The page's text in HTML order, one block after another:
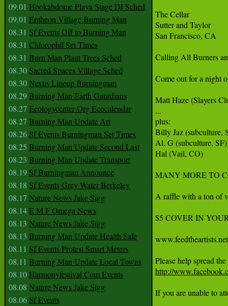
09.01 Hookahdome Playa Stage DJ Sched
09.01 Entheon Village Burning Man
08.31 Sf Events Off to Burning Man
08.31 Chlorophil Set Times
08.31 Burn Man Plant Trees Sched
08.30 Sacred Spaces Village Sched
08.30Nexus Lineup Burningman
08.29Burning Man Earth Gaurdians
08.27 Ecologycenter Org Ecocalendar
08.27 Burning Man Update Art
08.26 Sf Events Burningman Set Times
08.25 Burning Man Update Second Last
08.23 Burning Man Update Transport
08.19 Sf Burningman Announce
08.18 Sf Events Grey Water Berkeley
08.17 Nature News Jake Sigg
08.14E M F Omega News
08.13 Nature News Jake Sigg
08.13 Burning Man Update Health Safe
08.11 Sf Events Protest Smart Meters
08.11 Burning Man Update Local Towns
08.10 Harmonyfestival Com Events
08.08 Nature News Jake Sigg
08.06 Sf Events
The Cellar
Sutter and Taylor
San Francisco, CA
Calling All Burners
Come out for a night
Matt Haze (Slayers
...
plus:
Billy Jaz (subculture,
Al. G (subculture, SF)
Hal (Vail, CO)
MANY MORE TO
A raffle with a ton of
$5 COVER IN
www.feedtheartists.net
http://
If you are unable to